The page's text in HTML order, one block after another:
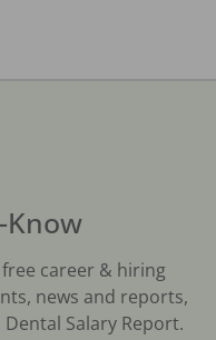
Know
career & hiring
news and reports,
Salary Report.